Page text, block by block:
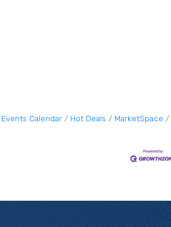
Events Calendar Hot Deals MarketSpace